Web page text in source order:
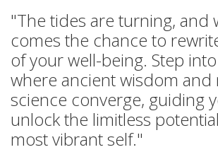
"The tides are turning, and
comes the chance to
of your well-being. Step
where ancient wisdom
science converge, guiding
unlock the limitless
most vibrant self."